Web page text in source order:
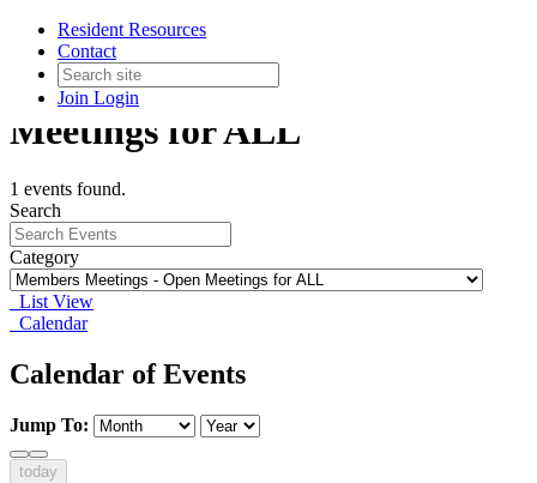
Resident Resources
Contact
Join Login
Members Meetings - Open
Meetings for ALL
1 events found.
Search
Category
List View
Calendar
Calendar of Events
Jump To:
today